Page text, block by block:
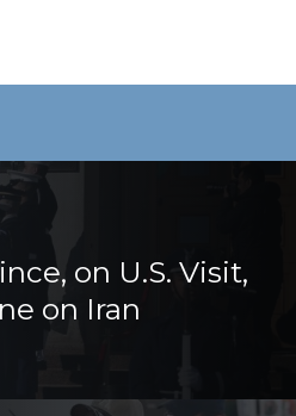
on U.S. Visit,
on Iran